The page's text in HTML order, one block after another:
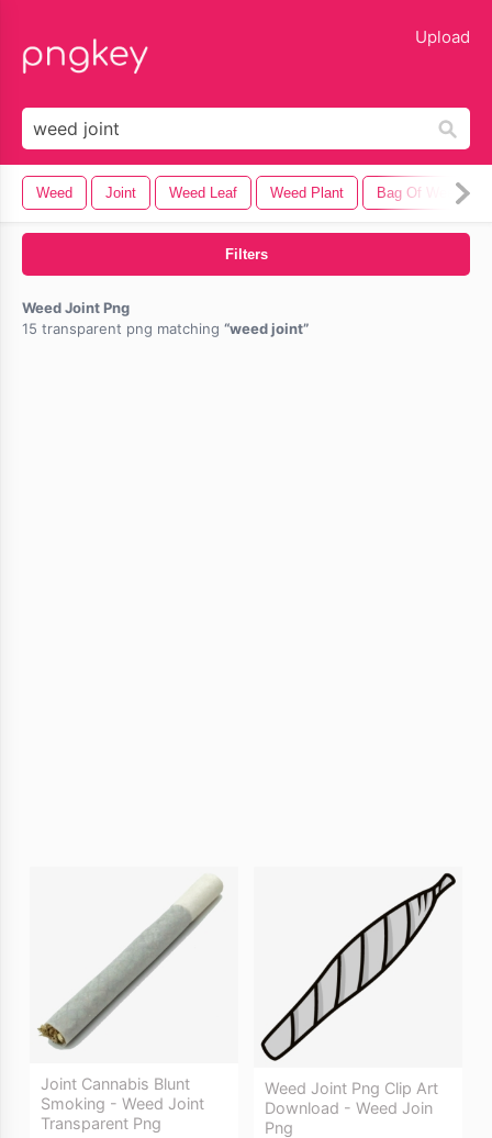
Upload
Weed Joint Weed Leaf Weed Plant Bag Of Weed
Filters
Weed Joint Png
15 transparent png matching
weed joint
Joint Cannabis Blunt
Smoking - Weed Joint
Transparent Png
Weed Joint Png Clip Art
Download - Weed Join
Png